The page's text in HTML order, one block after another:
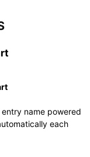
name powered
each